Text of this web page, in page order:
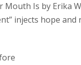
Mouth Is by Erika
injects hope